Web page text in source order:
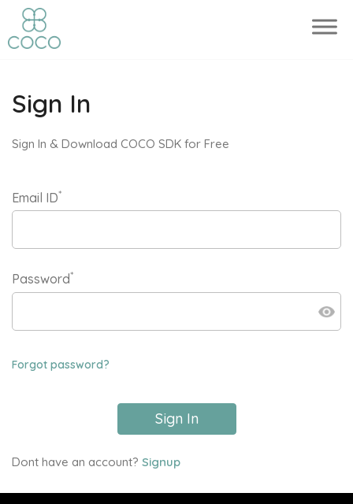
Sign In
Sign In & Download COCO SDK for Free
Email ID*
Password*
Forgot password?
Sign In
Dont have an account? Signup